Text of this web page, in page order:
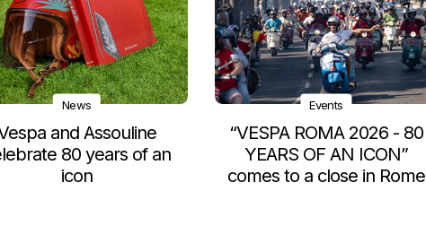
News
and Assouline
80 years of an
icon
Events
“VESPA ROMA 2026 - 80
YEARS OF AN ICON”
comes to a close in Rome